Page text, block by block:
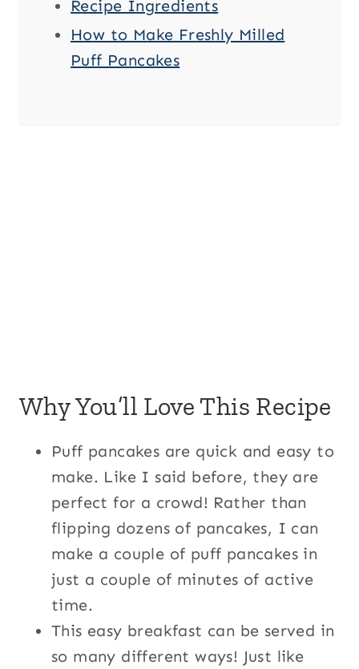
Recipe Ingredients
How to Make Freshly Milled
Puff Pancakes
Why You’ll Love This Recipe
Puff pancakes are quick and easy to
make. Like I said before, they are
perfect for a crowd! Rather than
flipping dozens of pancakes, I can
make a couple of puff pancakes in
just a couple of minutes of active
time.
This easy breakfast can be served in
so many different ways! Just like